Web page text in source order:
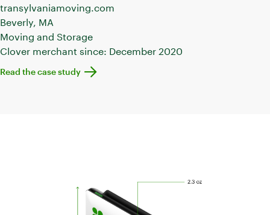
transylvaniamoving.com
Beverly, MA
Moving and Storage
Clover merchant since: December 2020
Read the case study